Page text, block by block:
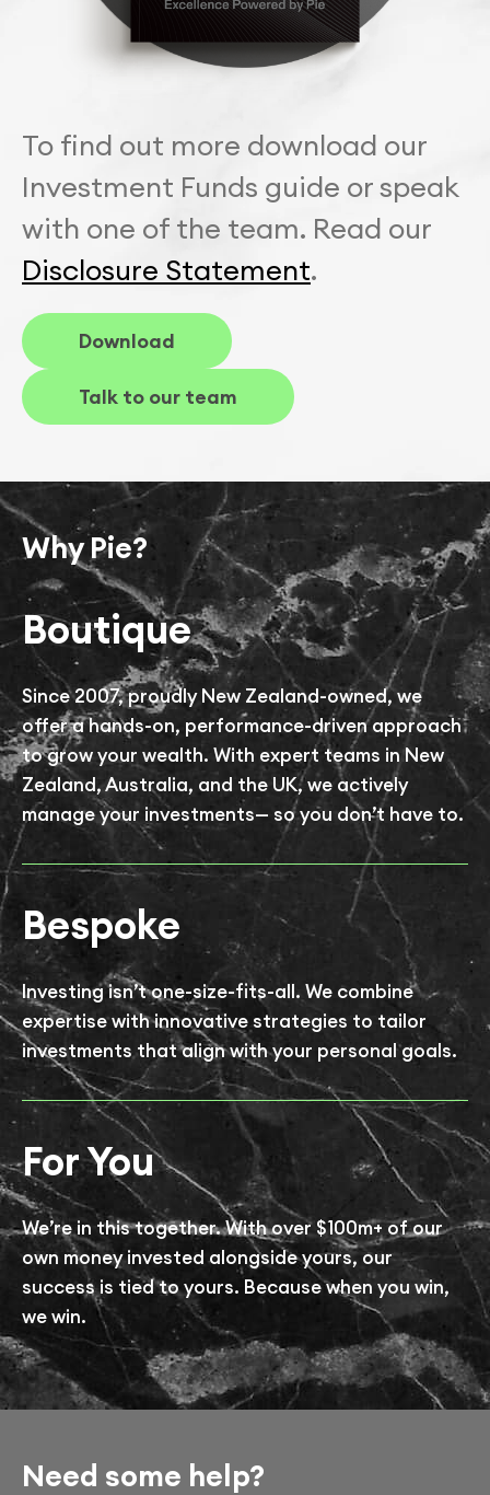
To find out more download our
Investment Funds guide or speak
with one of the team. Read our
Disclosure Statement.
Download
Talk to our team
Why Pie?
Boutique
Since 2007, proudly New Zealand-owned, we
offer a hands-on, performance-driven approach
to grow your wealth. With expert teams in New
Zealand, Australia, and the UK, we actively
manage your investments— so you don’t have to.
Bespoke
Investing isn’t one-size-fits-all. We combine
expertise with innovative strategies to tailor
investments that align with your personal goals.
For You
We’re in this together. With over $100m+ of our
own money invested alongside yours, our
success is tied to yours. Because when you win,
we win.
Need some help?